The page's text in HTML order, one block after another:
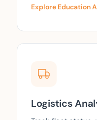
Explore Education
Logistics